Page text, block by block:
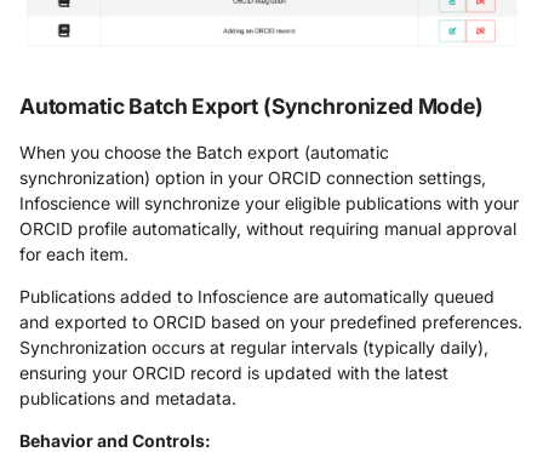
Automatic Batch Export (Synchronized Mode)
When you choose the Batch export (automatic
synchronization) option in your ORCID connection settings,
Infoscience will synchronize your eligible publications with your
ORCID profile automatically, without requiring manual approval
for each item.
Publications added to Infoscience are automatically queued
and exported to ORCID based on your predefined preferences.
Synchronization occurs at regular intervals (typically daily),
ensuring your ORCID record is updated with the latest
publications and metadata.
Behavior and Controls: